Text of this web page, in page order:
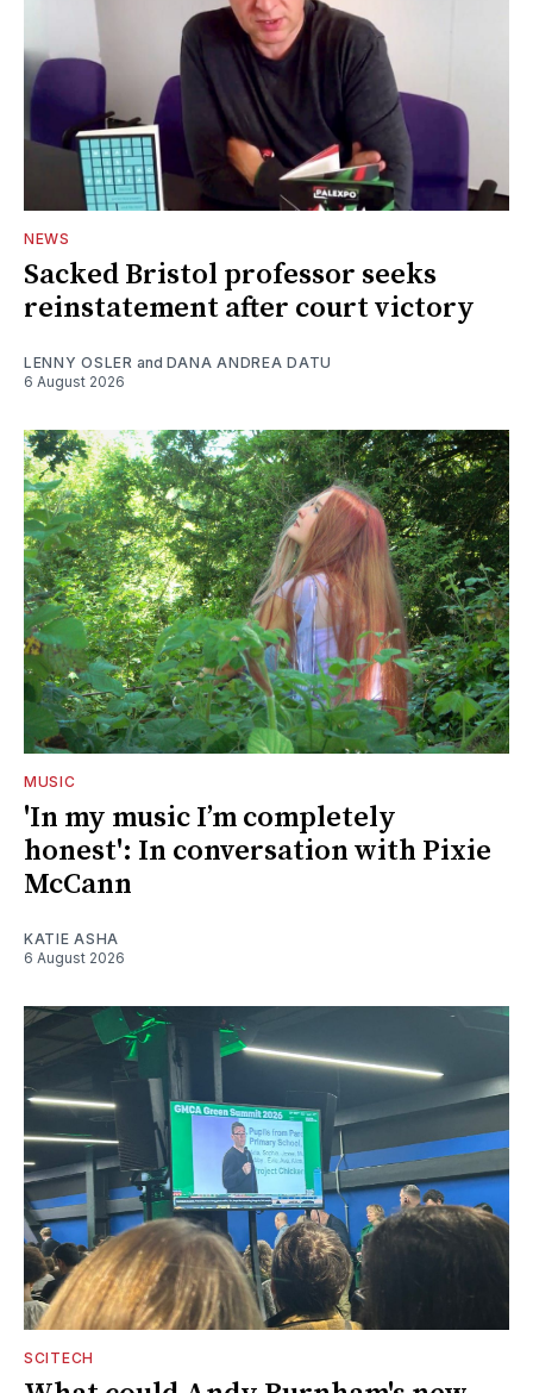
NEWS
Sacked Bristol professor seeks
reinstatement after court victory
LENNY OSLER and DANA ANDREA DATU
6 August 2026
MUSIC
'In my music I’m completely
honest': In conversation with Pixie
McCann
KATIE ASHA
6 August 2026
SCITECH